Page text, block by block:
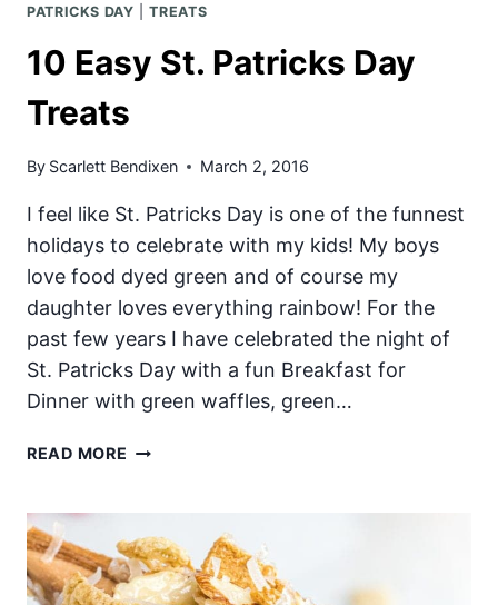
PATRICKS DAY |TREATS
10 Easy St. Patricks Day
Treats
By Scarlett Bendixen March 2, 2016
I feel like St. Patricks Day is one of the funnest
holidays to celebrate with my kids! My boys
love food dyed green and of course my
daughter loves everything rainbow! For the
past few years I have celebrated the night of
St. Patricks Day with a fun Breakfast for
Dinner with green waffles, green…
READ MORE 10
DAY
TREATS